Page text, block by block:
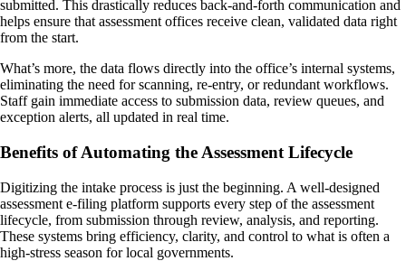
submitted. This drastically reduces back-and-forth communication and
helps ensure that assessment offices receive clean, validated data right
from the start.
What’s more, the data flows directly into the office’s internal systems,
eliminating the need for scanning, re-entry, or redundant workflows.
Staff gain immediate access to submission data, review queues, and
exception alerts, all updated in real time.
Benefits of Automating the Assessment Lifecycle
Digitizing the intake process is just the beginning. A well-designed
assessment e-filing platform supports every step of the assessment
lifecycle, from submission through review, analysis, and reporting.
These systems bring efficiency, clarity, and control to what is often a
high-stress season for local governments.